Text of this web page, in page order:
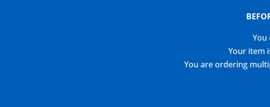
You
Your item
You are ordering